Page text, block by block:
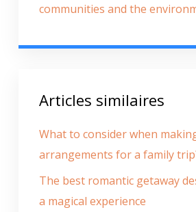
communities and the
Articles similaires
What to consider when
arrangements for a family
The best romantic getaway
a magical experience